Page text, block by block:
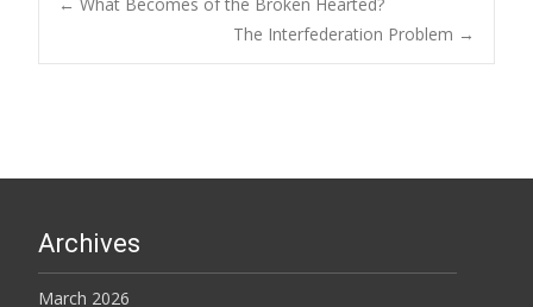
Post
The Interfederation Problem →
Archives
March 2026